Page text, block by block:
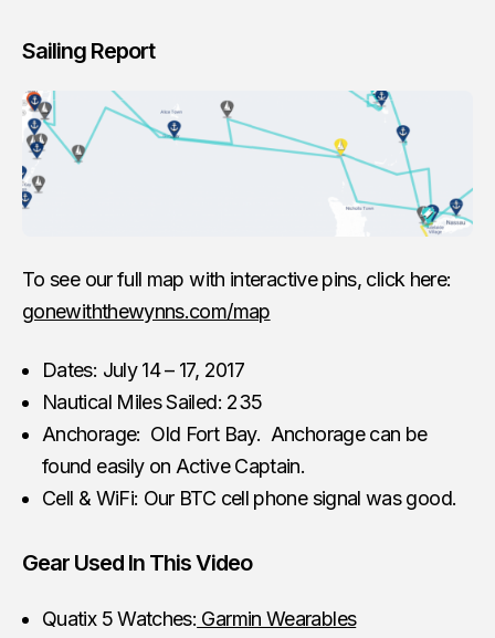
Sailing Report
To see our full map with interactive pins, click here:
gonewiththewynns.com/map
Dates: July 14 – 17, 2017
Nautical Miles Sailed: 235
Anchorage: Old Fort Bay. Anchorage can be
found easily on Active Captain.
Cell & WiFi: Our BTC cell phone signal was good.
Gear Used In This Video
Quatix 5 Watches: Garmin Wearables